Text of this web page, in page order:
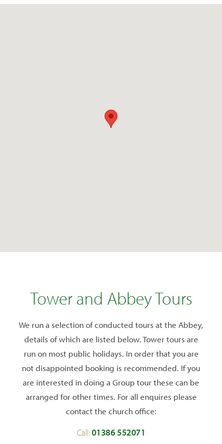
Tower and Abbey Tours
We run a selection of conducted tours at the Abbey,
details of which are listed below. Tower tours are
run on most public holidays. In order that you are
not disappointed booking is recommended. If you
are interested in doing a Group tour these can be
arranged for other times. For all enquires please
contact the church office:
Call:01386 552071